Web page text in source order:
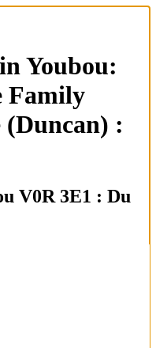
Youbou:
Family
(Duncan) :
V0R 3E1 : Du